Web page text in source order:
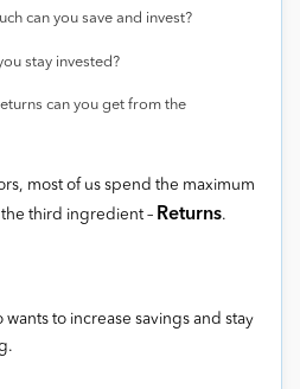
can you save and invest?
stay invested?
can you get from the
most of us spend the maximum
third ingredient – Returns.
to increase savings and stay